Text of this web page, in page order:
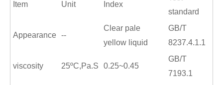
Item Unit Index
standard
Appearance --
Clear pale
yellow liquid
GB/T
8237.4.1.1
viscosity 25ºC,Pa.S 0.25~0.45
GB/T
7193.1